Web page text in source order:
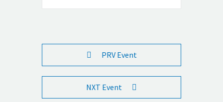
PRV Event
NXT Event